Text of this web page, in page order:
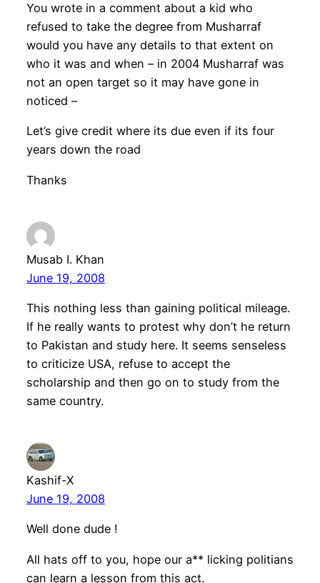
You wrote in a comment about a kid who
refused to take the degree from Musharraf
would you have any details to that extent on
who it was and when – in 2004 Musharraf was
not an open target so it may have gone in
noticed –
Let’s give credit where its due even if its four
years down the road
Thanks
Musab I. Khan
June 19, 2008
This nothing less than gaining political mileage.
If he really wants to protest why don’t he return
to Pakistan and study here. It seems senseless
to criticize USA, refuse to accept the
scholarship and then go on to study from the
same country.
Kashif-X
June 19, 2008
Well done dude !
All hats off to you, hope our a** licking politians
can learn a lesson from this act.